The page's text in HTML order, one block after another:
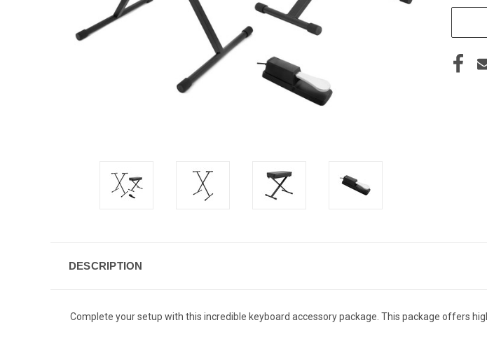
DESCRIPTION
Complete your setup with this incredible keyboard accessory package. This package offers